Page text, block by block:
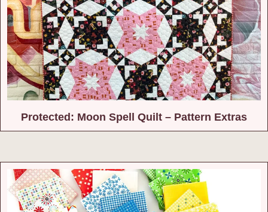
Protected: Moon Spell Quilt – Pattern Extras